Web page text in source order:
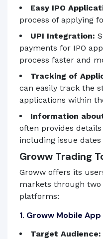
Easy IPO
process of applying
UPI Integration:
payments for IPO
process faster and
Tracking of
can easily track the
applications within
Information
often provides
including issue
Groww Trading
Groww offers its
markets through
platforms:
1. Groww Mobile App
Target Audience: